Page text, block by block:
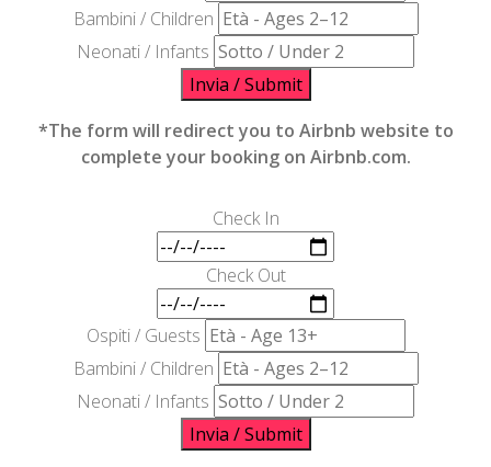
Bambini / Children
Neonati / Infants
Invia / Submit
*The form will redirect you to Airbnb website to
complete your booking on Airbnb.com.
Check In
Check Out
Ospiti / Guests
Bambini / Children
Neonati / Infants
Invia / Submit